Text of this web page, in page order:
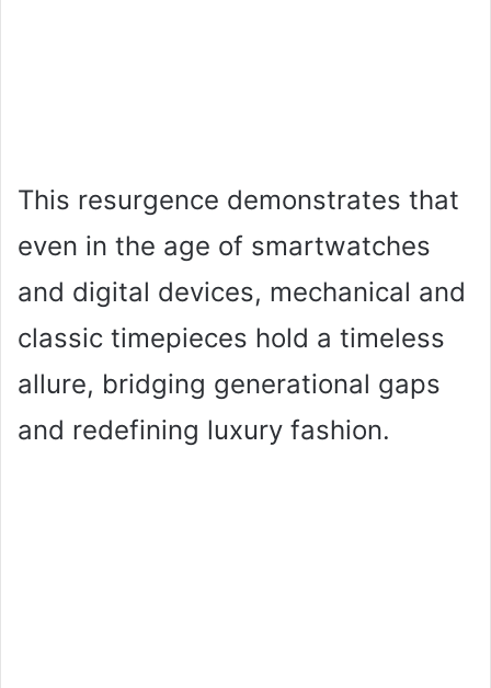
This resurgence demonstrates that
even in the age of smartwatches
and digital devices, mechanical and
classic timepieces hold a timeless
allure, bridging generational gaps
and redefining luxury fashion.